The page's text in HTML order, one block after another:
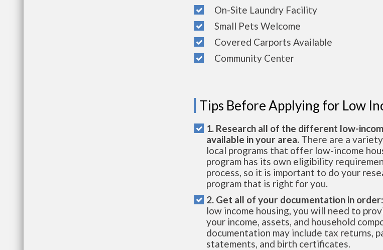
On-Site Laundry Facility
Small Pets Welcome
Covered Carports Available
Community Center
Tips Before Applying for Low
1. Research all of the different low-
available in your area. There are a
local programs that offer low-income
program has its own eligibility
process, so it is important to do your
program that is right for you.
2. Get all of your documentation in order:
low income housing, you will need to
your income, assets, and household
documentation may include tax returns,
statements, and birth certificates.